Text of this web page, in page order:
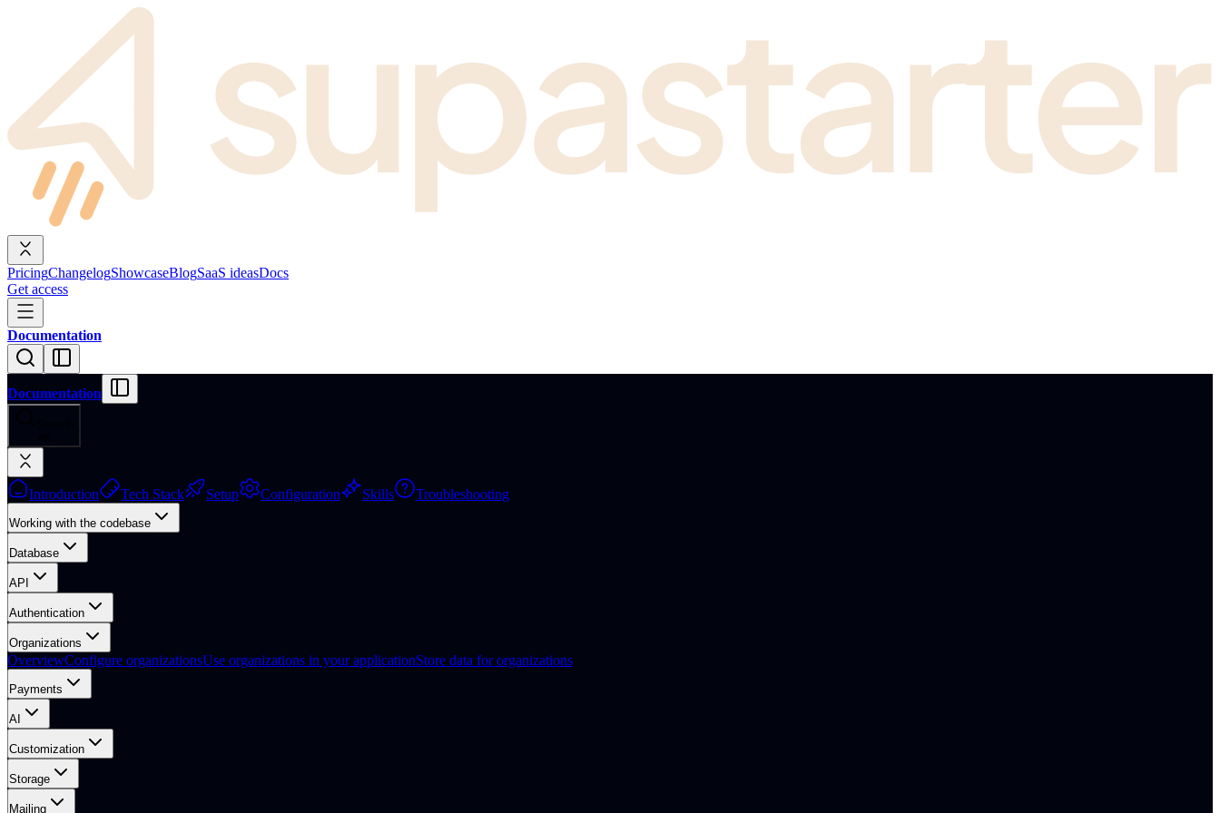
PricingChangelogShowcaseBlogSaaS ideasDocs
Get access
Documentation
Documentation
Introduction Tech Stack Setup Configuration Skills Troubleshooting
Working with the codebase
Database
API
Authentication
Organizations
OverviewConfigure organizationsUse organizations in your applicationStore data for organizations
Payments
AI
Customization
Storage
Mailing